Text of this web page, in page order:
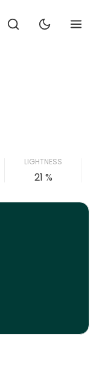
LIGHTNESS
21 %